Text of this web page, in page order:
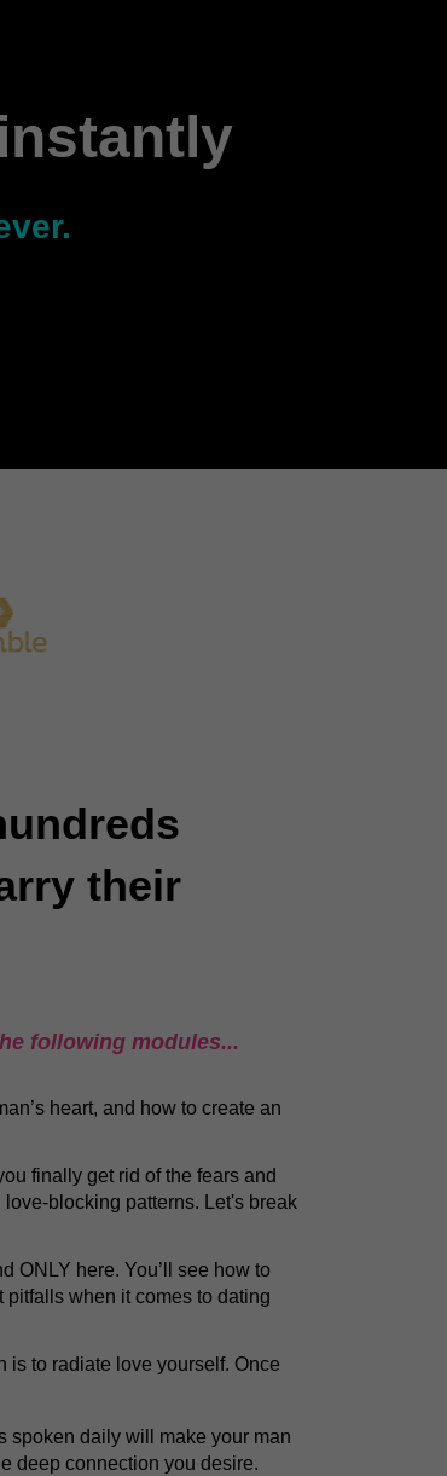
their
following modules...
heart, and how to create an
finally get rid of the fears and
blocking patterns. Let's break
ONLY here. You’ll see how to
when it comes to dating
is to radiate love yourself. Once
spoken daily will make your man
deep connection you desire.